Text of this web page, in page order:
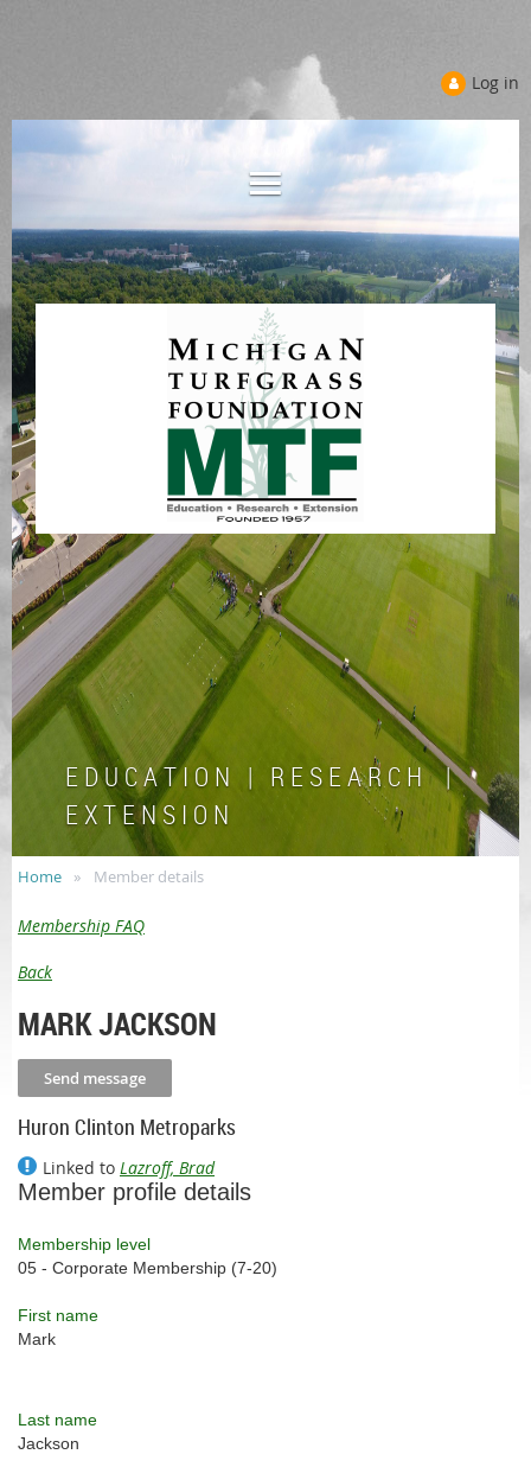
Log in
E D U C A T I O N | R E S E A R C H |
E X T E N S I O N
Home Member details
Membership FAQ
Back
MARK JACKSON
Huron Clinton Metroparks
Linked to Lazroff, Brad
Member profile details
Membership level
05 - Corporate Membership (7-20)
First name
Mark
Last name
Jackson